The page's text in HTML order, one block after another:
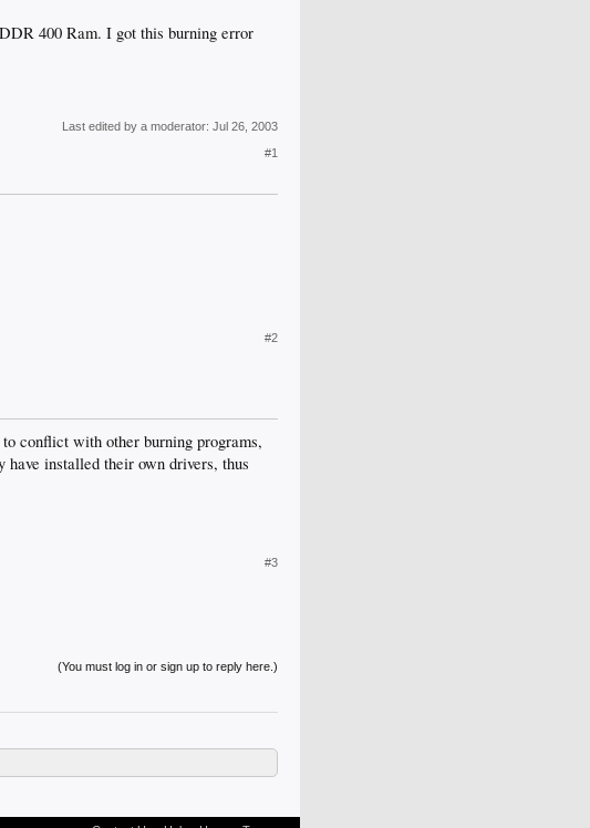
400 Ram. I got this burning error
Last edited by a moderator: Jul 26, 2003
#1
#2
conflict with other burning programs,
installed their own drivers, thus
#3
(You must log in or sign up to reply here.)